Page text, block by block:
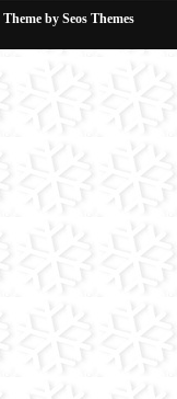
Theme by Seos Themes